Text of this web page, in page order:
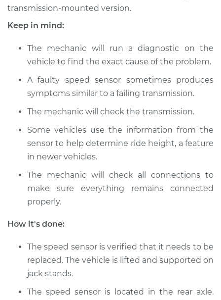
Shop/Dealer Price $382.55
V6-3.5L
Service type
Speed Sensor
Replacement
Estimate $167.07
Shop/Dealer Price
V6-3.2L
Service type
Replacement
Estimate
Shop/Dealer Price $384.18-$560.32
transmission-mounted version.
Keep in mind:
The mechanic will run a diagnostic on the
vehicle to find the exact cause of the problem.
A faulty speed sensor sometimes produces
symptoms similar to a failing transmission.
The mechanic will check the transmission.
Some vehicles use the information from the
sensor to help determine ride height, a feature
in newer vehicles.
The mechanic will check all connections to
make sure everything remains connected
properly.
How it's done:
The speed sensor is verified that it needs to be
replaced. The vehicle is lifted and supported on
jack stands.
The speed sensor is located in the rear axle.